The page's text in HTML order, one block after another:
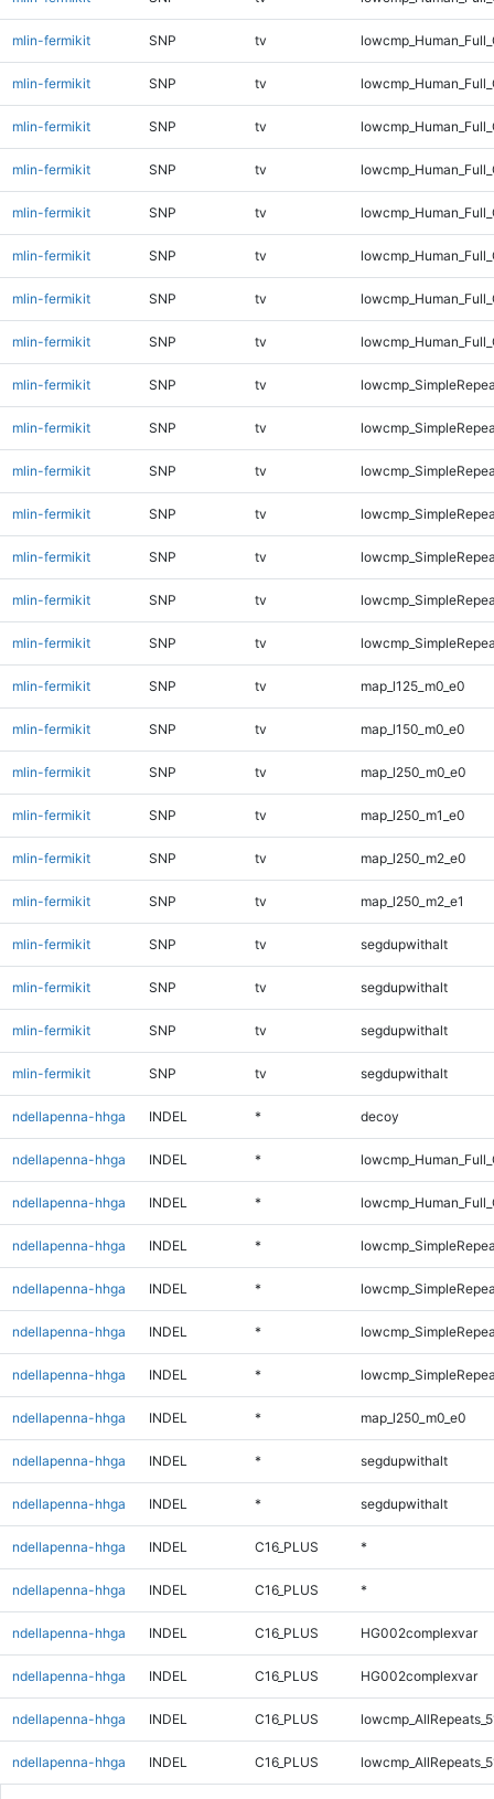
mlin-fermikit SNP tv
mlin-fermikit SNP tv
mlin-fermikit SNP tv
mlin-fermikit SNP tv
mlin-fermikit SNP tv
mlin-fermikit SNP tv
mlin-fermikit SNP tv
mlin-fermikit SNP tv
mlin-fermikit SNP tv
mlin-fermikit SNP tv
mlin-fermikit SNP tv
mlin-fermikit SNP tv
mlin-fermikit SNP tv
mlin-fermikit SNP tv
mlin-fermikit SNP tv
mlin-fermikit SNP tv map_l125_m0_e0
mlin-fermikit SNP tv map_l150_m0_e0
mlin-fermikit SNP tv map_l250_m0_e0
mlin-fermikit SNP tv map_l250_m1_e0
mlin-fermikit SNP tv map_l250_m2_e0
mlin-fermikit SNP tv map_l250_m2_e1
mlin-fermikit SNP tv segdupwithalt
mlin-fermikit SNP tv segdupwithalt
mlin-fermikit SNP tv segdupwithalt
mlin-fermikit SNP tv segdupwithalt
ndellapenna-hhga INDEL * decoy
ndellapenna-hhga INDEL *
ndellapenna-hhga INDEL *
ndellapenna-hhga INDEL *
ndellapenna-hhga INDEL *
ndellapenna-hhga INDEL *
ndellapenna-hhga INDEL *
ndellapenna-hhga INDEL * map_l250_m0_e0
ndellapenna-hhga INDEL * segdupwithalt
ndellapenna-hhga INDEL * segdupwithalt
ndellapenna-hhga INDEL C16_PLUS *
ndellapenna-hhga INDEL C16_PLUS *
ndellapenna-hhga INDEL C16_PLUS HG002complexvar
ndellapenna-hhga INDEL C16_PLUS HG002complexvar
ndellapenna-hhga INDEL C16_PLUS
ndellapenna-hhga INDEL C16_PLUS